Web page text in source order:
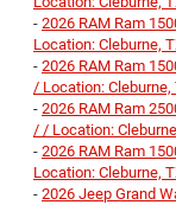
- 2026 RAM Ram
Location: Cleburne,
- 2026 RAM Ram
/ Location: Cleburne,
- 2026 RAM Ram
/ / Location:
- 2026 RAM Ram
Location: Cleburne,
- 2026 Jeep Grand